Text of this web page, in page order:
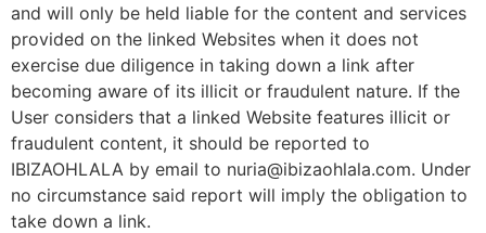
and will only be held liable for the content and services
provided on the linked Websites when it does not
exercise due diligence in taking down a link after
becoming aware of its illicit or fraudulent nature. If the
User considers that a linked Website features illicit or
fraudulent content, it should be reported to
IBIZAOHLALA by email to nuria@ibizaohlala.com. Under
no circumstance said report will imply the obligation to
take down a link.